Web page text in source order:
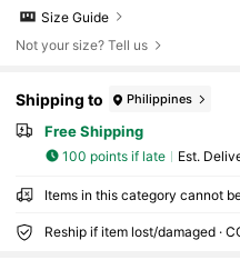
Size Guide
Not your size? Tell us
Shipping to Philippines
Free Shipping
100 points if late ​Est.
Items in this category cannot